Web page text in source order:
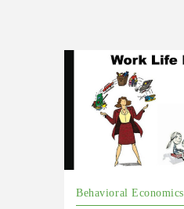
Behavioral Economics